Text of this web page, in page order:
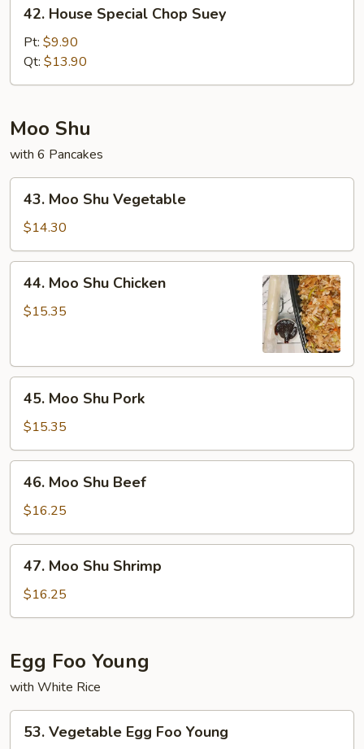
House
Special
Chop
Suey
42. House Special Chop Suey
Pt: $9.90
Qt: $13.90
Moo Shu
with 6 Pancakes
Moo
Shu
Vegetable
43. Moo Shu Vegetable
$14.30
Moo
Shu
44. Moo Shu Chicken
$15.35
Moo
Shu
Pork
45. Moo Shu Pork
$15.35
Moo
Shu
Beef
46. Moo Shu Beef
$16.25
Moo
Shu
Shrimp
47. Moo Shu Shrimp
$16.25
Egg Foo Young
with White Rice
Vegetable
53. Vegetable Egg Foo Young